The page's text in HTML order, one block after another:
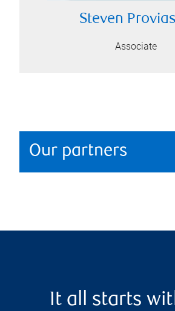
Steven Provias
Associate
Our partners
It all starts